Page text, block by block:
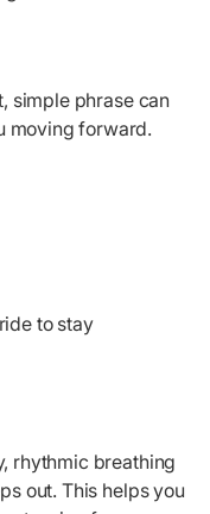
simple phrase can
moving forward.
to stay
rhythmic breathing
out. This helps you